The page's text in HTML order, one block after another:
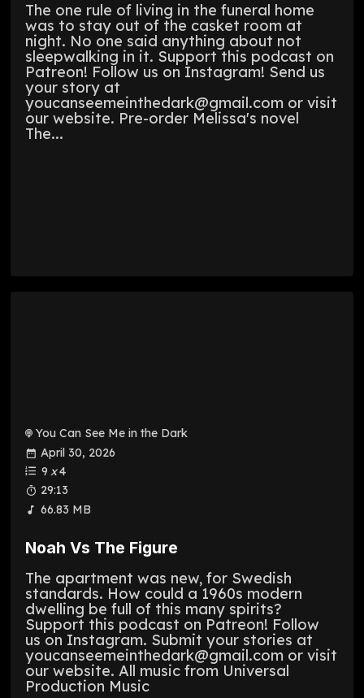
The one rule of living in the funeral home
was to stay out of the casket room at
night. No one said anything about not
sleepwalking in it. Support this podcast on
Patreon! Follow us on Instagram! Send us
your story at
youcanseemeinthedark@gmail.com or visit
our website. Pre-order Melissa's novel
The...
You Can See Me in the Dark
April 30, 2026
9 x4
29:13
66.83 MB
Noah Vs The Figure
The apartment was new, for Swedish
standards. How could a 1960s modern
dwelling be full of this many spirits?
Support this podcast on Patreon! Follow
us on Instagram. Submit your stories at
youcanseemeinthedark@gmail.com or visit
our website. All music from Universal
Production Music